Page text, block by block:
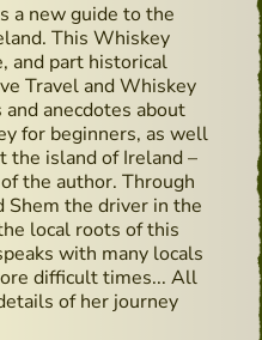
a new guide to the
This Whiskey
and part historical
Travel and Whiskey
anecdotes about
for beginners, as well
the island of Ireland –
the author. Through
Shem the driver in the
local roots of this
with many locals
difficult times... All
of her journey